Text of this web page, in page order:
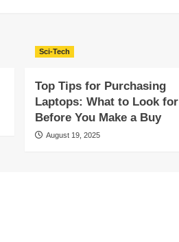
Sci-Tech
Top Tips for Purchasing
Laptops: What to Look for
Before You Make a Buy
August 19, 2025